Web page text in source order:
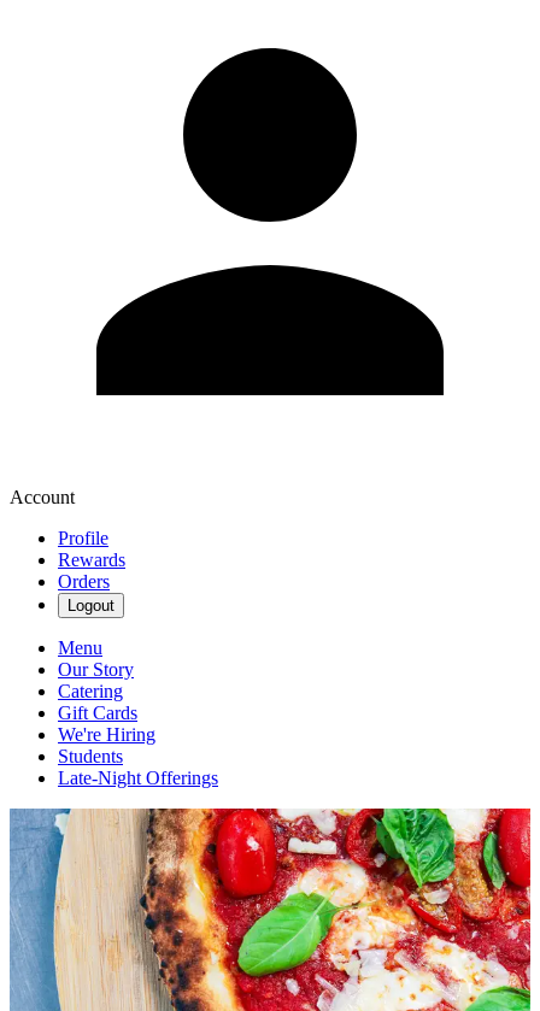
Account
Profile
Rewards
Orders
Logout
Menu
Our Story
Catering
Gift Cards
We're Hiring
Students
Late-Night Offerings